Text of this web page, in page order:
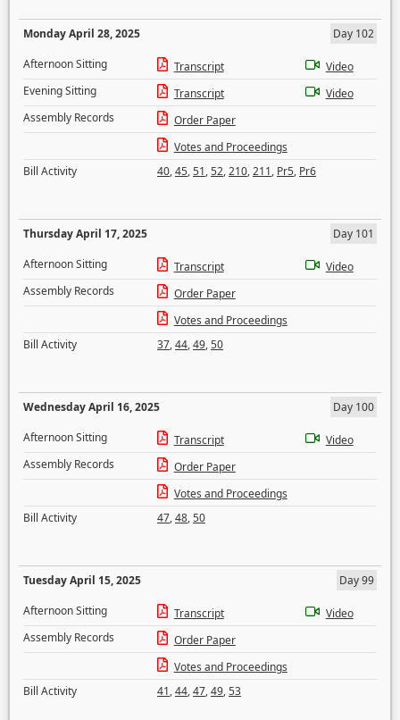
Monday April 28, 2025
Day 102
Afternoon Sitting
Transcript
Video
Evening Sitting
Transcript
Video
Assembly Records
Order Paper
Votes and Proceedings
Bill Activity
40,45,51,52,210,211, Pr5, Pr6
Thursday April 17, 2025
Day 101
Afternoon Sitting
Transcript
Video
Assembly Records
Order Paper
Votes and Proceedings
Bill Activity
37,44,49,50
Wednesday April 16, 2025
Day 100
Afternoon Sitting
Transcript
Video
Assembly Records
Order Paper
Votes and Proceedings
Bill Activity
47,48,50
Tuesday April 15, 2025
Day 99
Afternoon Sitting
Transcript
Video
Assembly Records
Order Paper
Votes and Proceedings
Bill Activity
41,44,47,49,53